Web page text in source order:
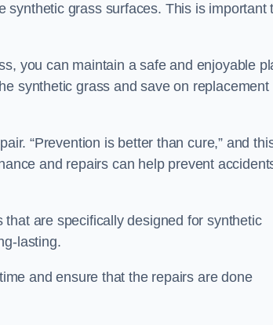
synthetic grass surfaces. This is important
you can maintain a safe and enjoyable
synthetic grass and save on replacement
“Prevention is better than cure,” and
and repairs can help prevent
are specifically designed for synthetic
lasting.
and ensure that the repairs are done